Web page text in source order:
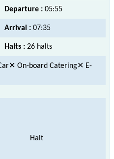
Departure : 05:55
Arrival : 07:35
Halts : 26 halts
On-board Catering✕ E-